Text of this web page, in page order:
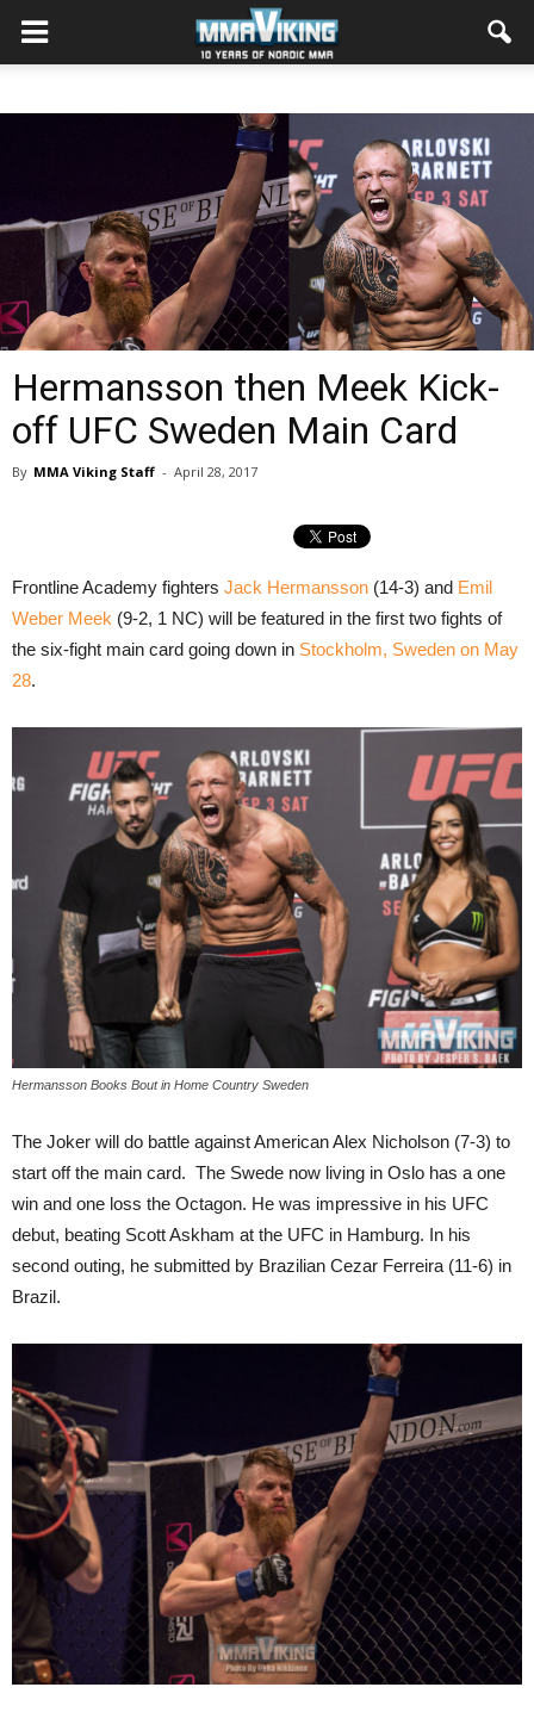
Hermansson then Meek Kick-
off UFC Sweden Main Card
By MMA Viking Staff - April 28, 2017
Frontline Academy fighters Jack Hermansson (14-3) and Emil
Weber Meek (9-2, 1 NC) will be featured in the first two fights of
the six-fight main card going down in Stockholm, Sweden on May
28.
Hermansson Books Bout in Home Country Sweden
The Joker will do battle against American Alex Nicholson (7-3) to
start off the main card. The Swede now living in Oslo has a one
win and one loss the Octagon. He was impressive in his UFC
debut, beating Scott Askham at the UFC in Hamburg. In his
second outing, he submitted by Brazilian Cezar Ferreira (11-6) in
Brazil.